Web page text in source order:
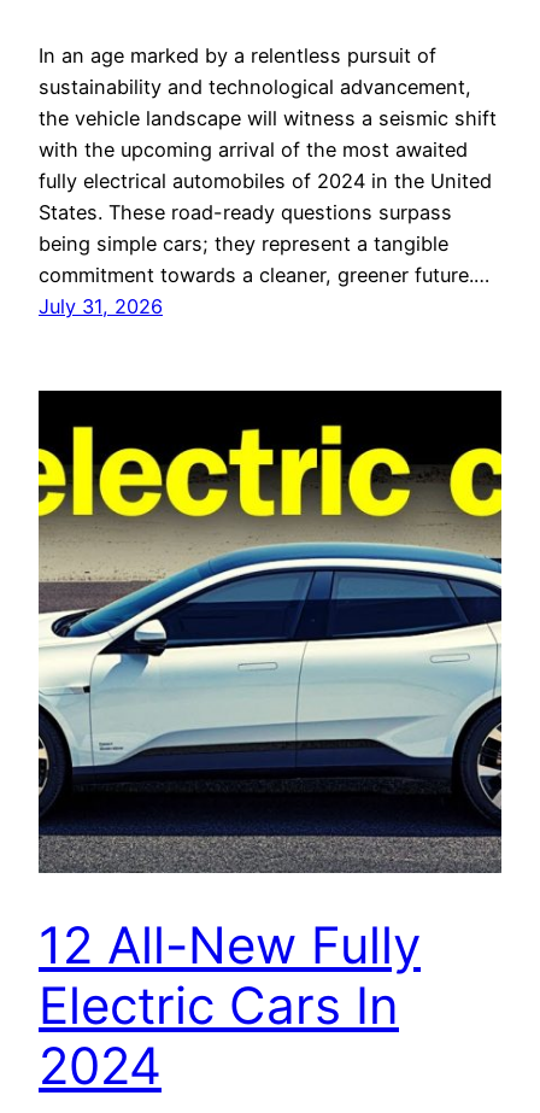
In an age marked by a relentless pursuit of
sustainability and technological advancement,
the vehicle landscape will witness a seismic shift
with the upcoming arrival of the most awaited
fully electrical automobiles of 2024 in the United
States. These road-ready questions surpass
being simple cars; they represent a tangible
commitment towards a cleaner, greener future.…
July 31, 2026
12 All-New Fully
Electric Cars In
2024